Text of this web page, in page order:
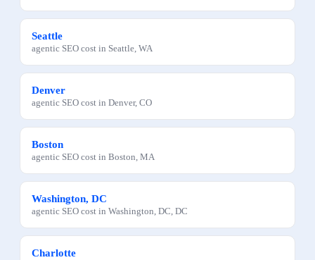
Seattle
agentic SEO cost in Seattle, WA
Denver
agentic SEO cost in Denver, CO
Boston
agentic SEO cost in Boston, MA
Washington, DC
agentic SEO cost in Washington, DC, DC
Charlotte